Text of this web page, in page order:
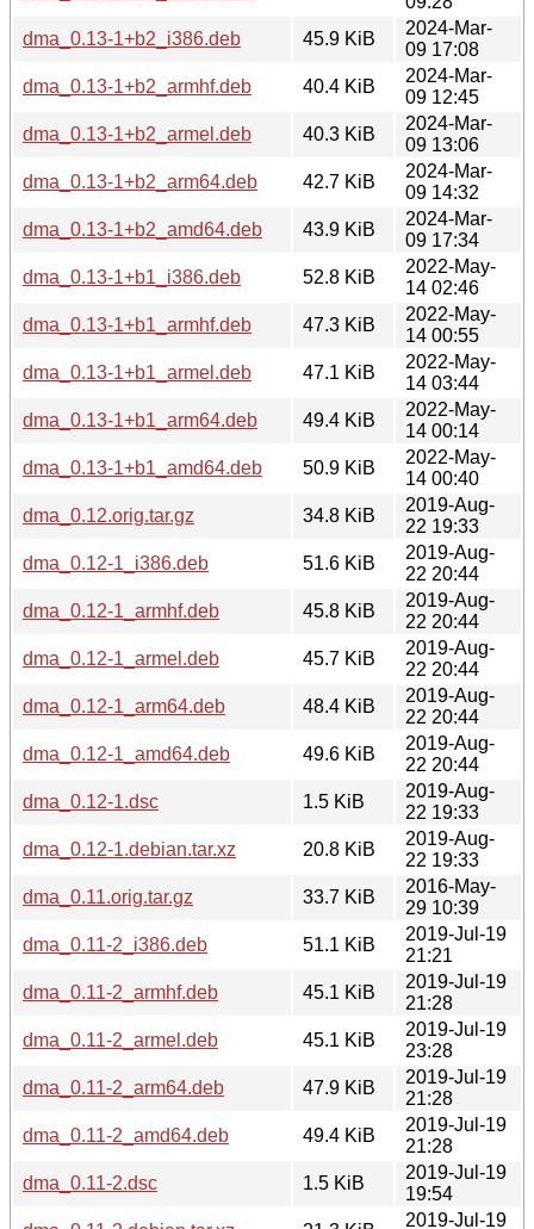
dma_0.13-1+b2_i386.deb
45.9 KiB
2024-Mar-
09 17:08
dma_0.13-1+b2_armhf.deb
40.4 KiB
2024-Mar-
09 12:45
dma_0.13-1+b2_armel.deb
40.3 KiB
2024-Mar-
09 13:06
dma_0.13-1+b2_arm64.deb
42.7 KiB
2024-Mar-
09 14:32
dma_0.13-1+b2_amd64.deb
43.9 KiB
2024-Mar-
09 17:34
dma_0.13-1+b1_i386.deb
52.8 KiB
2022-May-
14 02:46
dma_0.13-1+b1_armhf.deb
47.3 KiB
2022-May-
14 00:55
dma_0.13-1+b1_armel.deb
47.1 KiB
2022-May-
14 03:44
dma_0.13-1+b1_arm64.deb
49.4 KiB
2022-May-
14 00:14
dma_0.13-1+b1_amd64.deb
50.9 KiB
2022-May-
14 00:40
dma_0.12.orig.tar.gz
34.8 KiB
2019-Aug-
22 19:33
dma_0.12-1_i386.deb
51.6 KiB
2019-Aug-
22 20:44
dma_0.12-1_armhf.deb
45.8 KiB
2019-Aug-
22 20:44
dma_0.12-1_armel.deb
45.7 KiB
2019-Aug-
22 20:44
dma_0.12-1_arm64.deb
48.4 KiB
2019-Aug-
22 20:44
dma_0.12-1_amd64.deb
49.6 KiB
2019-Aug-
22 20:44
dma_0.12-1.dsc
1.5 KiB
2019-Aug-
22 19:33
dma_0.12-1.debian.tar.xz
20.8 KiB
2019-Aug-
22 19:33
dma_0.11.orig.tar.gz
33.7 KiB
2016-May-
29 10:39
dma_0.11-2_i386.deb
51.1 KiB
2019-Jul-19
21:21
dma_0.11-2_armhf.deb
45.1 KiB
2019-Jul-19
21:28
dma_0.11-2_armel.deb
45.1 KiB
2019-Jul-19
23:28
dma_0.11-2_arm64.deb
47.9 KiB
2019-Jul-19
21:28
dma_0.11-2_amd64.deb
49.4 KiB
2019-Jul-19
21:28
dma_0.11-2.dsc
1.5 KiB
2019-Jul-19
19:54
2019-Jul-19